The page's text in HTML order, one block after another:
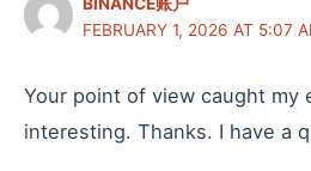
BINANCE账户
FEBRUARY 1, 2026 AT 5:07
Your point of view caught my
interesting. Thanks. I have a